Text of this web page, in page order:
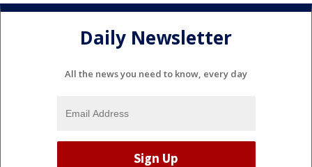
Daily Newsletter
All the news you need to know, every day